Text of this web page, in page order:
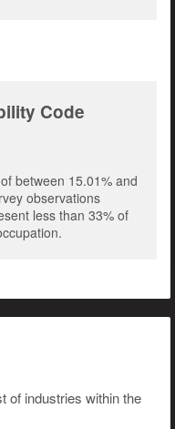
Code
between 15.01% and
observations
less than 33% of
of industries within the